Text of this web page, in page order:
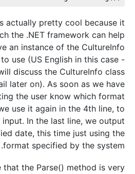
actually pretty cool because it
the .NET framework can help
an instance of the CultureInfo
use (US English in this case -
discuss the CultureInfo class
later on). As soon as we have
the user know which format
use it again in the 4th line, to
In the last line, we output
date, this time just using the
format specified by the system.
that the Parse() method is very